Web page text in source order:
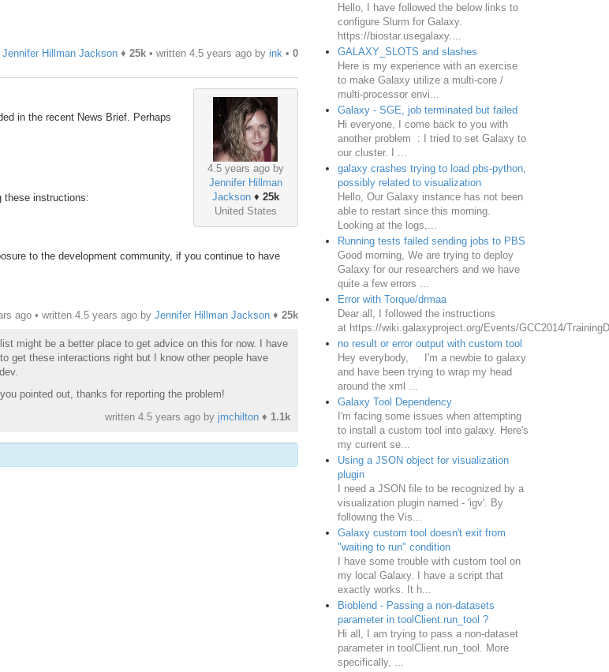
Jennifer Hillman Jackson♦ 25k• written 4.5 years agoby ink• 0
4.5 years ago by
Jennifer Hillman
Jackson♦ 25k
United States
in the recent News Brief. Perhaps
these instructions:
to the development community, if you continue to have
ago • written 4.5 years agoby Jennifer Hillman Jackson♦ 25k
might be a better place to get advice on this for now. I have
get these interactions right but I know other people have
pointed out, thanks for reporting the problem!
written 4.5 years agoby jmchilton♦ 1.1k
Hello, I have followed the below links to
configure Slurm for Galaxy.
https://biostar.usegalaxy....
GALAXY_SLOTS and slashes
Here is my experience with an exercise
to make Galaxy utilize a multi-core /
multi-processor envi...
Galaxy - SGE, job terminated but failed
Hi everyone, I come back to you with
another problem : I tried to set Galaxy to
our cluster. I ...
galaxy crashes trying to load pbs-python,
possibly related to visualization
Hello, Our Galaxy instance has not been
able to restart since this morning.
Looking at the logs,...
Running tests failed sending jobs to PBS
Good morning, We are trying to deploy
Galaxy for our researchers and we have
quite a few errors ...
Error with Torque/drmaa
Dear all, I followed the instructions
at https://wiki.galaxyproject.org/Events/GCC2014/
no result or error output with custom tool
Hey everybody, I'm a newbie to galaxy
and have been trying to wrap my head
around the xml ...
Galaxy Tool Dependency
I'm facing some issues when attempting
to install a custom tool into galaxy. Here's
my current se...
Using a JSON object for visualization
plugin
I need a JSON file to be recognized by a
visualization plugin named - 'igv'. By
following the Vis...
Galaxy custom tool doesn't exit from
"waiting to run" condition
I have some trouble with custom tool on
my local Galaxy. I have a script that
exactly works. It h...
Bioblend - Passing a non-datasets
parameter in toolClient.run_tool ?
Hi all, I am trying to pass a non-dataset
parameter in toolClient.run_tool. More
specifically, ...